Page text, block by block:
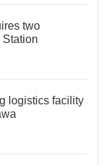
two
Station
logistics facility